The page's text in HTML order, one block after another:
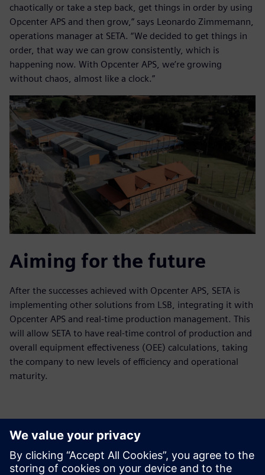
chaotically or take a step back, get things in order by using
Opcenter APS and then grow,” says Leonardo Zimmemann,
operations manager at SETA. “We decided to get things in
order, that way we can grow consistently, which is
happening now. With Opcenter APS, we’re growing
without chaos, almost like a clock.”
Aiming for the future
After the successes achieved with Opcenter APS, SETA is
implementing other solutions from LSB, integrating it with
Opcenter APS and real-time production management. This
will allow SETA to have real-time control of production and
overall equipment effectiveness (OEE) calculations, taking
the company to new levels of efficiency and operational
maturity.
We decided to get things in